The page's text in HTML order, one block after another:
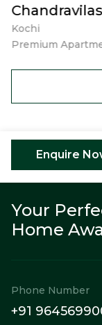
Kochi
Premium
Enquire
Your
Home
Phone Number
+91